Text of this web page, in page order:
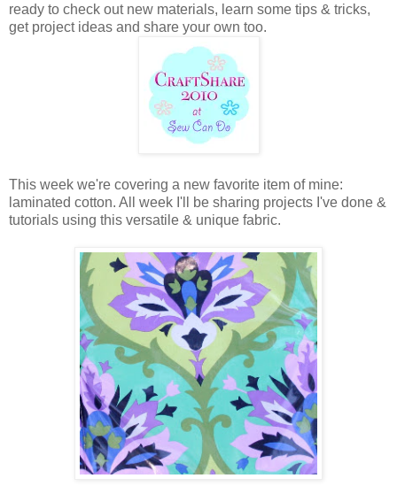
ready to check out new materials, learn some tips & tricks,
get project ideas and share your own too.
This week we're covering a new favorite item of mine:
laminated cotton. All week I'll be sharing projects I've done &
tutorials using this versatile & unique fabric.